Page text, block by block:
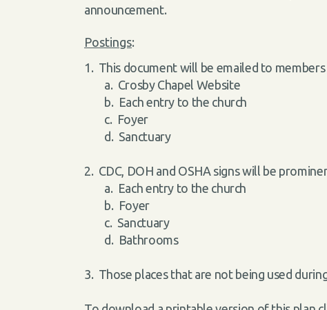
announcement.
Postings:
1. This document will be emailed to
a. Crosby Chapel Website
b. Each entry to the church
c. Foyer
d. Sanctuary
2. CDC, DOH and OSHA signs will be
a. Each entry to the church
b. Foyer
c. Sanctuary
d. Bathrooms
3. Those places that are not being used